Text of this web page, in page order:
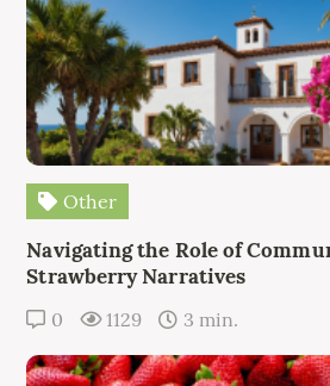
Other
Navigating the Role of
Strawberry Narratives
0 1129 3 min.